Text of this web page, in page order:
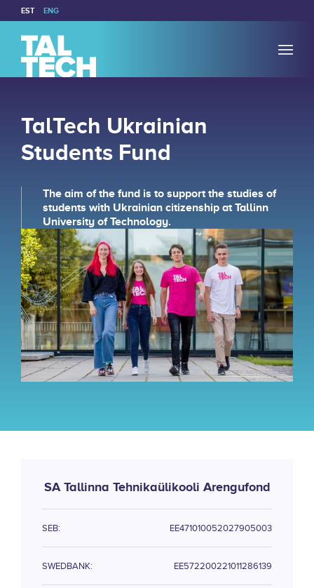
EST ENG
TalTech Ukrainian
Students Fund
The aim of the fund is to support the studies of
students with Ukrainian citizenship at Tallinn
University of Technology.
SA Tallinna Tehnikaülikooli Arengufond
SEB: EE471010052027905003
SWEDBANK: EE572200221011286139